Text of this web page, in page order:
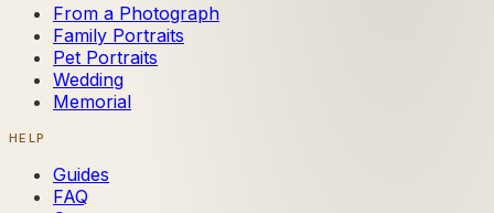
From a Photograph
Family Portraits
Pet Portraits
Wedding
Memorial
HELP
Guides
FAQ